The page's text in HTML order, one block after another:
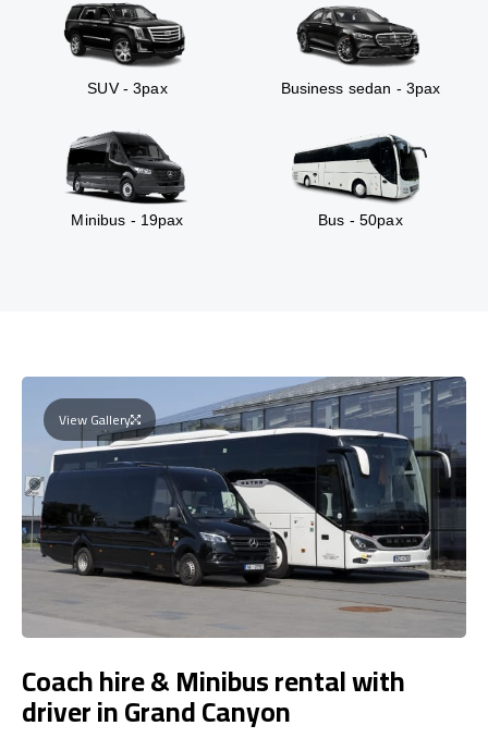
SUV - 3pax Business sedan - 3pax
Minibus - 19pax Bus - 50pax
View Gallery
Coach hire & Minibus rental with
driver in Grand Canyon